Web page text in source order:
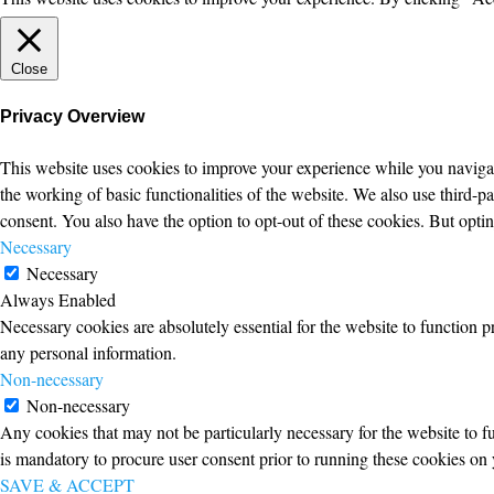
Close
Privacy Overview
This website uses cookies to improve your experience while you
the working of basic functionalities of the website. We also use third-
consent. You also have the option to opt-out of these cookies. But
Necessary
Necessary
Always Enabled
Necessary cookies are absolutely essential for the website to
any personal information.
Non-necessary
Non-necessary
Any cookies that may not be particularly necessary for the website to
is mandatory to procure user consent prior to running these cookies on
SAVE & ACCEPT